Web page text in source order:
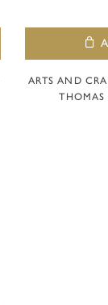
ARTS AND
THOMAS